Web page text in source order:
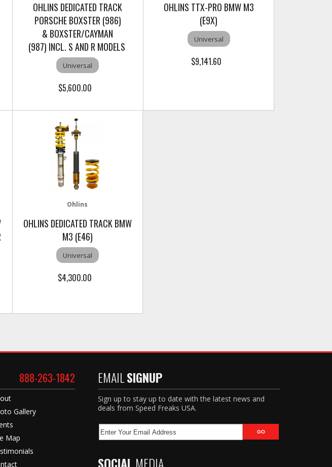
OHLINS DEDICATED TRACK
PORSCHE BOXSTER (986)
& BOXSTER/CAYMAN
(987) INCL. S AND R MODELS
Universal
$5,600.00
OHLINS TTX-PRO BMW M3
(E9X)
Universal
$9,141.60
Ohlins
OHLINS DEDICATED TRACK BMW
M3 (E46)
Universal
$4,300.00
888-263-1842
Gallery
Map
EMAILSIGNUP
Sign up to stay up to date with the latest news and
deals from Speed Freaks USA.
SOCIAL MEDIA